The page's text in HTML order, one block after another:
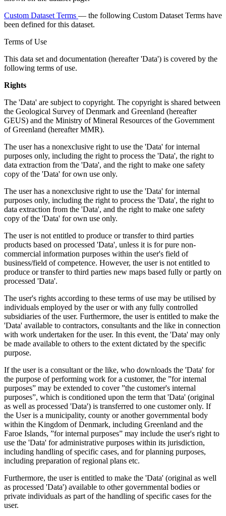
Custom Dataset Terms — the following Custom Dataset Terms have
been defined for this dataset.
Terms of Use
This data set and documentation (hereafter 'Data') is covered by the
following terms of use.
Rights
The 'Data' are subject to copyright. The copyright is shared between
the Geological Survey of Denmark and Greenland (hereafter
GEUS) and the Ministry of Mineral Resources of the Government
of Greenland (hereafter MMR).
The user has a nonexclusive right to use the 'Data' for internal
purposes only, including the right to process the 'Data', the right to
data extraction from the 'Data', and the right to make one safety
copy of the 'Data' for own use only.
The user has a nonexclusive right to use the 'Data' for internal
purposes only, including the right to process the 'Data', the right to
data extraction from the 'Data', and the right to make one safety
copy of the 'Data' for own use only.
The user is not entitled to produce or transfer to third parties
products based on processed 'Data', unless it is for pure non-
commercial information purposes within the user's field of
business/field of competence. However, the user is not entitled to
produce or transfer to third parties new maps based fully or partly on
processed 'Data'.
The user's rights according to these terms of use may be utilised by
individuals employed by the user or with any fully controlled
subsidiaries of the user. Furthermore, the user is entitled to make the
'Data' available to contractors, consultants and the like in connection
with work undertaken for the user. In this event, the 'Data' may only
be made available to others to the extent dictated by the specific
purpose.
If the user is a consultant or the like, who downloads the 'Data' for
the purpose of performing work for a customer, the ”for internal
purposes” may be extended to cover ”the customer's internal
purposes”, which is conditioned upon the term that 'Data' (original
as well as processed 'Data') is transferred to one customer only. If
the User is a municipality, county or another governmental body
within the Kingdom of Denmark, including Greenland and the
Faroe Islands, ”for internal purposes” may include the user's right to
use the 'Data' for administrative purposes within its jurisdiction,
including handling of specific cases, and for planning purposes,
including preparation of regional plans etc.
Furthermore, the user is entitled to make the 'Data' (original as well
as processed 'Data') available to other governmental bodies or
private individuals as part of the handling of specific cases for the
user.